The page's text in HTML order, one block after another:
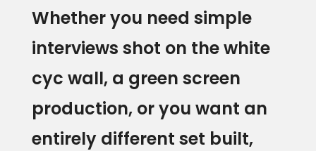
About
Blog
Services
Studio
Rental
Whether you need simple
interviews shot on the white
cyc wall, a green screen
production, or you want an
entirely different set built,